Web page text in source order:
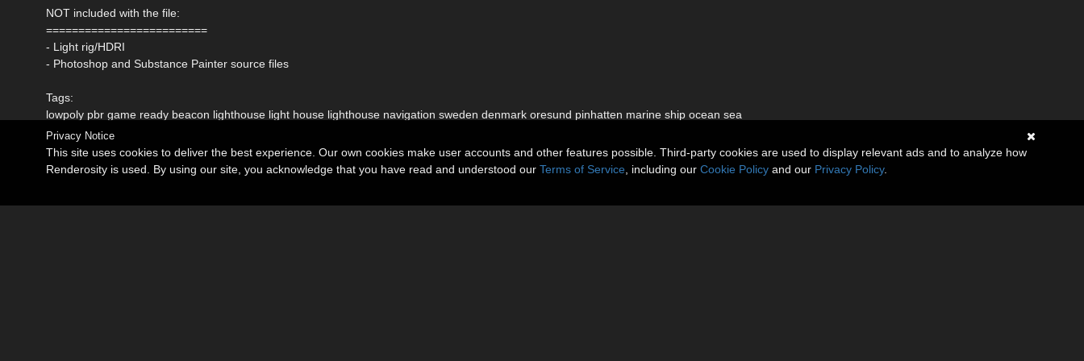
NOT included with the file:
=========================
- Light rig/HDRI
- Photoshop and Substance Painter source files
Tags:
lowpoly pbr game ready beacon lighthouse light house lighthouse navigation sweden denmark oresund pinhatten marine ship ocean sea
Privacy Notice
This site uses cookies to deliver the best experience. Our own cookies make user accounts and other features possible. Third-party cookies are used to display relevant ads and to analyze how
Renderosity is used. By using our site, you acknowledge that you have read and understood our Terms of Service , including our Cookie Policy and our Privacy Policy.